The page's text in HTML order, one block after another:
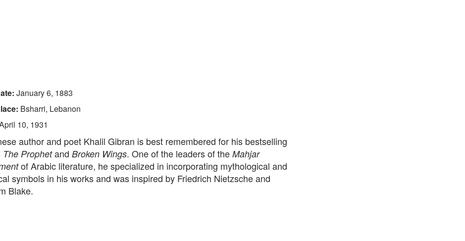
January 6, 1883
Bsharri, Lebanon
10, 1931
author and poet Khalil Gibran is best remembered for his bestselling
The Prophetand Broken Wings. One of the leaders of the Mahjar
of Arabic literature, he specialized in incorporating mythological and
symbols in his works and was inspired by Friedrich Nietzsche and
Blake.